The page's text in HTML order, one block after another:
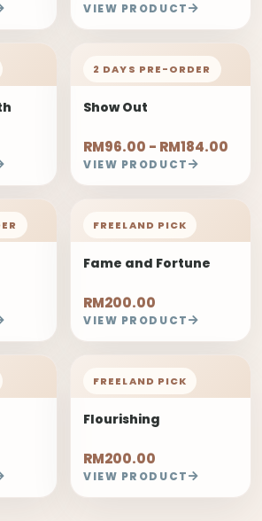
VIEW PRODUCT
2 DAYS PRE-ORDER
Show Out
RM96.00 - RM184.00
VIEW PRODUCT
FREELAND PICK
Fame and Fortune
RM200.00
VIEW PRODUCT
FREELAND PICK
Flourishing
RM200.00
VIEW PRODUCT